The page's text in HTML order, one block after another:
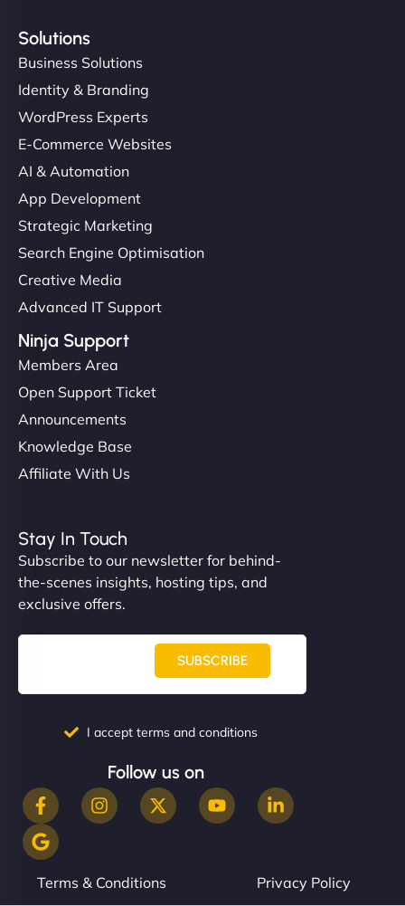
Solutions
Business Solutions
Identity & Branding
WordPress Experts
E-Commerce Websites
AI & Automation
App Development
Strategic Marketing
Search Engine Optimisation
Creative Media
Advanced IT Support
Ninja Support
Members Area
Open Support Ticket
Announcements
Knowledge Base
Affiliate With Us
Stay In Touch
Subscribe to our newsletter for behind-
the-scenes insights, hosting tips, and
exclusive offers.
SUBSCRIBE
I accept terms and conditions
Follow us on
Terms & Conditions Privacy Policy